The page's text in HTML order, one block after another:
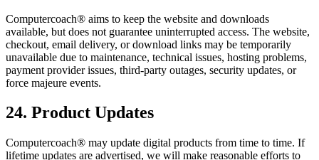
Computercoach® aims to keep the website and downloads
available, but does not guarantee uninterrupted access. The website,
checkout, email delivery, or download links may be temporarily
unavailable due to maintenance, technical issues, hosting problems,
payment provider issues, third-party outages, security updates, or
force majeure events.
24. Product Updates
Computercoach® may update digital products from time to time. If
lifetime updates are advertised, we will make reasonable efforts to